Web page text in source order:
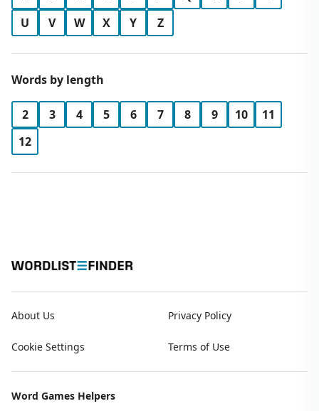
U
V W X Y Z
Words by length
2 3 4 5 6 7 8 9 10
11
12
About Us Privacy Policy
Cookie Settings Terms of Use
Word Games Helpers